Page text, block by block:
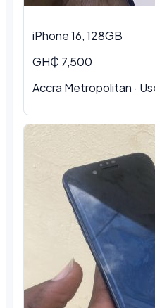
iPhone 16, 128GB
GH₵ 7,500
Accra Metropolitan ·